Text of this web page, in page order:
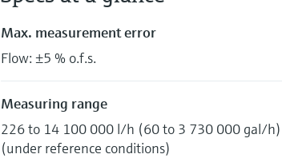
Max. measurement error
Flow: ±5 % o.f.s.
Measuring range
226 to 14 100 000 l/h (60 to 3 730 000 gal/h)
(under reference conditions)